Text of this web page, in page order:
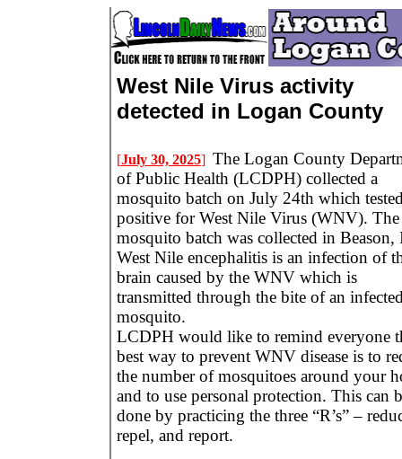
West Nile Virus activity
detected in Logan County
[July 30, 2025] The Logan County
of Public Health (LCDPH) collected a
mosquito batch on July 24th which
positive for West Nile Virus (WNV). The
mosquito batch was collected in Beason,
West Nile encephalitis is an infection of
brain caused by the WNV which is
transmitted through the bite of an
mosquito.
LCDPH would like to remind everyone
best way to prevent WNV disease is to
the number of mosquitoes around your
and to use personal protection. This can
done by practicing the three “R’s” –
repel, and report.